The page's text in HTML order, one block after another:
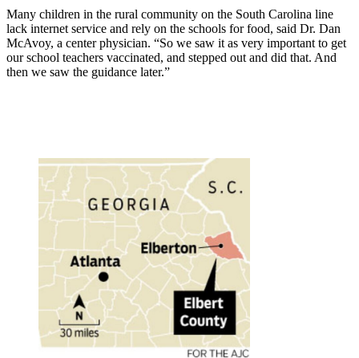
Many children in the rural community on the South Carolina line
lack internet service and rely on the schools for food, said Dr. Dan
McAvoy, a center physician. “So we saw it as very important to get
our school teachers vaccinated, and stepped out and did that. And
then we saw the guidance later.”